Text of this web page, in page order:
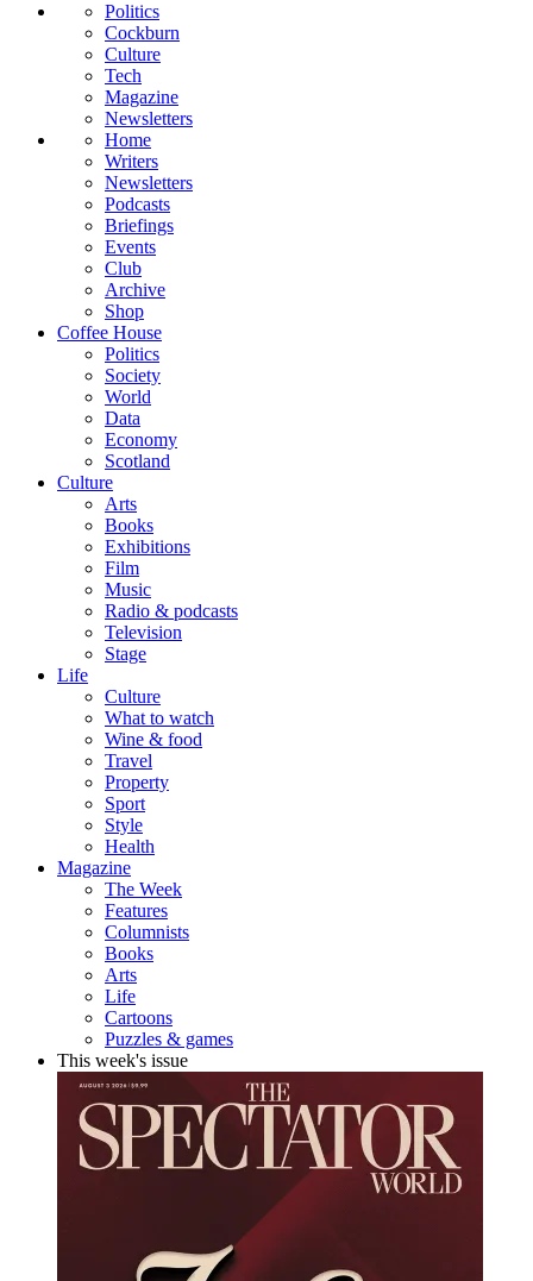
Politics
Cockburn
Culture
Tech
Magazine
Newsletters
Home
Writers
Newsletters
Podcasts
Briefings
Events
Club
Archive
Shop
Coffee House
Politics
Society
World
Data
Economy
Scotland
Culture
Arts
Books
Exhibitions
Film
Music
Radio & podcasts
Television
Stage
Life
Culture
What to watch
Wine & food
Travel
Property
Sport
Style
Health
Magazine
The Week
Features
Columnists
Books
Arts
Life
Cartoons
Puzzles & games
This week's issue